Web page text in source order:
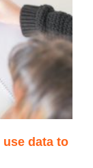
data to